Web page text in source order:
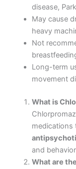
disease,
May cause
heavy
Not
Long-term
movement
What is
medications
and
What are